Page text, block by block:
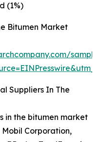
(1%)
Bitumen Market
Suppliers In The
in the bitumen market
Corporation,